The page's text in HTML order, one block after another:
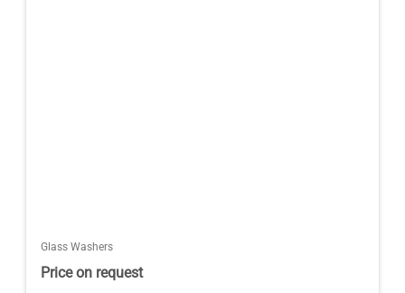
Glass Washers
Price on request